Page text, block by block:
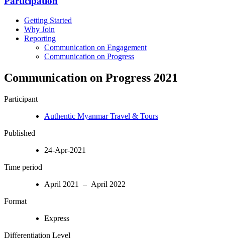
Getting Started
Why Join
Reporting
Communication on Engagement
Communication on Progress
Communication on Progress 2021
Participant
Authentic Myanmar Travel & Tours
Published
24-Apr-2021
Time period
April 2021 – April 2022
Format
Express
Differentiation Level